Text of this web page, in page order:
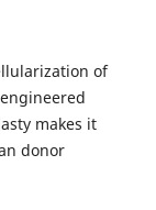
of
makes it
donor